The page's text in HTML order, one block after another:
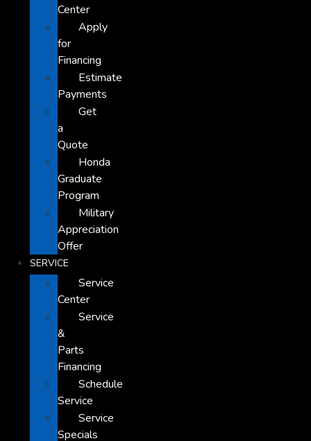
Center
Apply
for
Financing
Estimate
Payments
Get
a
Quote
Honda
Graduate
Program
Military
Appreciation
Offer
SERVICE
Service
Center
Service
&
Parts
Financing
Schedule
Service
Service
Specials